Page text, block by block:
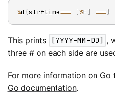
%d{strftime=== [%F] ===}
This prints [YYYY-MM-DD] ,
three # on each side are
For more information on
Go documentation.